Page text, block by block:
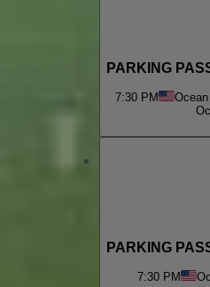
PARKING
7:30 PM
PARKING
7:30 PM